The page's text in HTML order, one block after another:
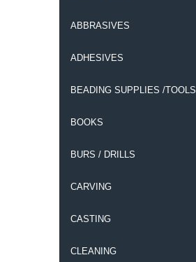
ABBRASIVES
ADHESIVES
BEADING SUPPLIES /TOOLS
BOOKS
BURS / DRILLS
CARVING
CASTING
CLEANING